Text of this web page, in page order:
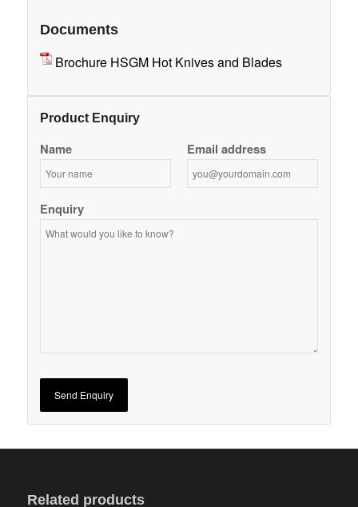
Documents
Brochure HSGM Hot Knives and Blades
Product Enquiry
Name Email address
Enquiry
Related products